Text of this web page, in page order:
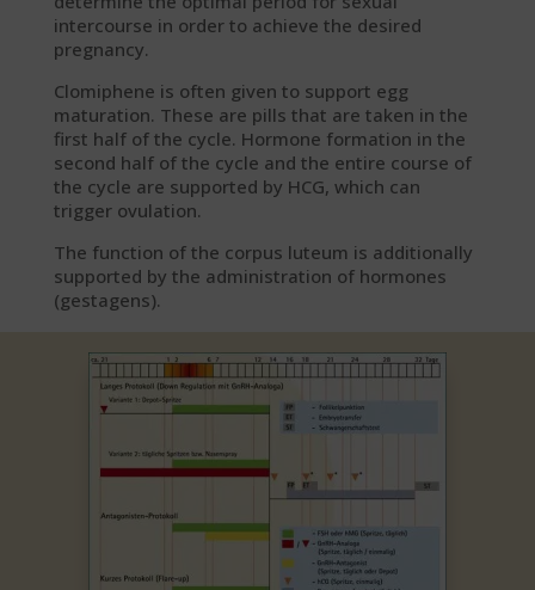
intercourse in order to achieve the desired
pregnancy.
Clomiphene is often given to support egg
maturation. These are pills that are taken in the
first half of the cycle. Hormone formation in the
second half of the cycle and the entire course of
the cycle are supported by HCG, which can
trigger ovulation.
The function of the corpus luteum is additionally
supported by the administration of hormones
(gestagens).